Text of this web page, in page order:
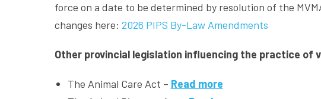
force on a date to be determined by resolution of the
changes here: 2026 PIPS By-Law Amendments
Other provincial legislation influencing the practice of
The Animal Care Act – Read more